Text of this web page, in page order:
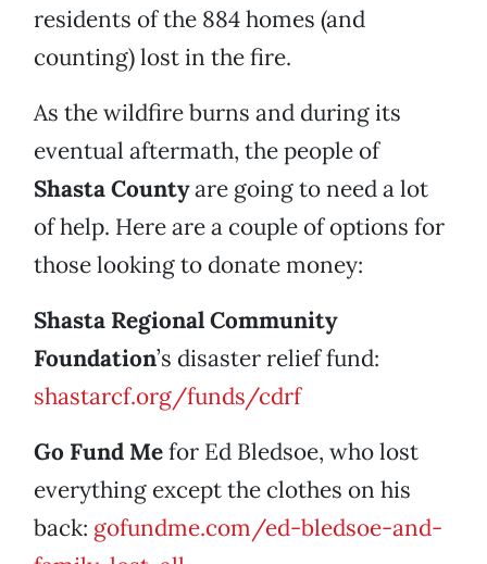
residents of the 884 homes (and
counting) lost in the fire.
As the wildfire burns and during its
eventual aftermath, the people of
Shasta Countyare going to need a lot
of help. Here are a couple of options for
those looking to donate money:
Shasta Regional Community
Foundation’s disaster relief fund:
shastarcf.org/funds/cdrf
Go Fund Mefor Ed Bledsoe, who lost
everything except the clothes on his
back: gofundme.com/ed-bledsoe-and-